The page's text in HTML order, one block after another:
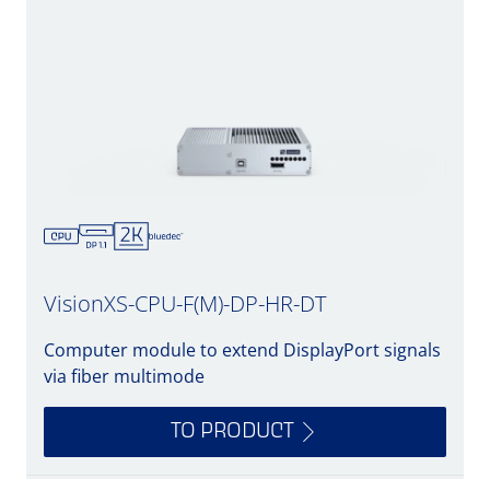
VisionXS-CPU-F(M)-DP-HR-DT
Computer module to extend DisplayPort signals
via fiber multimode
TO PRODUCT